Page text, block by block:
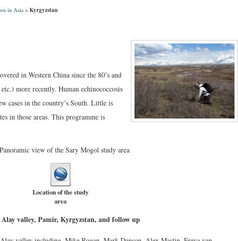
in Asia > Kyrgyzstan
in Western China since the 80’s and
more recently. Human echinococcosis
cases in the country’s South. Little is
in those areas. This programme is
Location of the study
area
valley, Pamir, Kyrgyzstan, and follow up